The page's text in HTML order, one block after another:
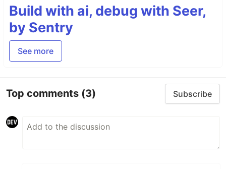
Build with ai, debug with Seer,
by Sentry
See more
Top comments (3) Subscribe